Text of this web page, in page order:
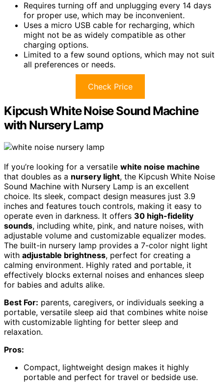
Requires turning off and unplugging every 14 days
for proper use, which may be inconvenient.
Uses a micro USB cable for recharging, which
might not be as widely compatible as other
charging options.
Limited to a few sound options, which may not suit
all preferences or needs.
Check Price
Kipcush White Noise Sound Machine
with Nursery Lamp
If you’re looking for a versatile white noise machine
that doubles as a nursery light, the Kipcush White Noise
Sound Machine with Nursery Lamp is an excellent
choice. Its sleek, compact design measures just 3.9
inches and features touch controls, making it easy to
operate even in darkness. It offers 30 high-fidelity
sounds, including white, pink, and nature noises, with
adjustable volume and customizable equalizer modes.
The built-in nursery lamp provides a 7-color night light
with adjustable brightness, perfect for creating a
calming environment. Highly rated and portable, it
effectively blocks external noises and enhances sleep
for babies and adults alike.
Best For: parents, caregivers, or individuals seeking a
portable, versatile sleep aid that combines white noise
with customizable lighting for better sleep and
relaxation.
Pros:
Compact, lightweight design makes it highly
portable and perfect for travel or bedside use.